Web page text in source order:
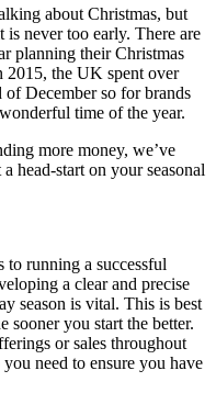
about Christmas, but
is never too early. There are
planning their Christmas
2015, the UK spent over
December so for brands
time of the year.
more money, we’ve
head-start on your seasonal
to running a successful
a clear and precise
season is vital. This is best
sooner you start the better.
or sales throughout
need to ensure you have